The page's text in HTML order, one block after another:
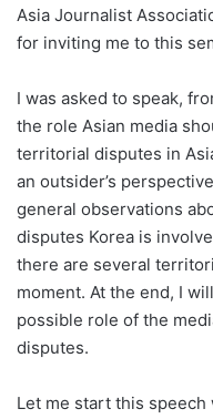
Asia Journalist
for inviting me to this
I was asked to speak,
the role Asian media
territorial disputes in
an outsider’s
general observations
disputes Korea is
there are several
moment. At the end, I
possible role of the
disputes.
Let me start this